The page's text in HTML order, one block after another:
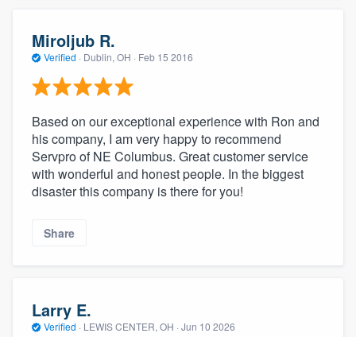
Miroljub R.
Verified · Dublin, OH · Feb 15 2016
Based on our exceptional experience with Ron and
his company, I am very happy to recommend
Servpro of NE Columbus. Great customer service
with wonderful and honest people. In the biggest
disaster this company is there for you!
Share
Larry E.
Verified · LEWIS CENTER, OH · Jun 10 2026